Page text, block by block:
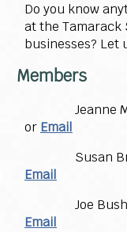
Do you know
at the
businesses? Let
Members
Jeanne
or Email
Susan
Email
Joe Bushika
Email